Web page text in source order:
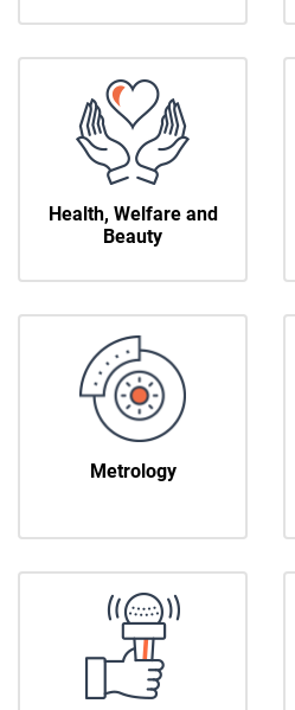
Health, Welfare and
Beauty
Metrology